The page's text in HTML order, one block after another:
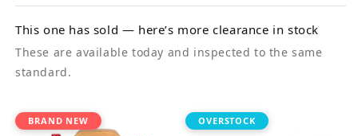
This one has sold — here’s more clearance in stock
These are available today and inspected to the same
standard.
BRAND NEW OVERSTOCK